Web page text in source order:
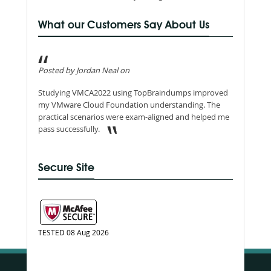
What our Customers Say About Us
Posted by Jordan Neal on
Studying VMCA2022 using TopBraindumps improved
my VMware Cloud Foundation understanding. The
practical scenarios were exam-aligned and helped me
pass successfully.
Secure Site
TESTED 08 Aug 2026